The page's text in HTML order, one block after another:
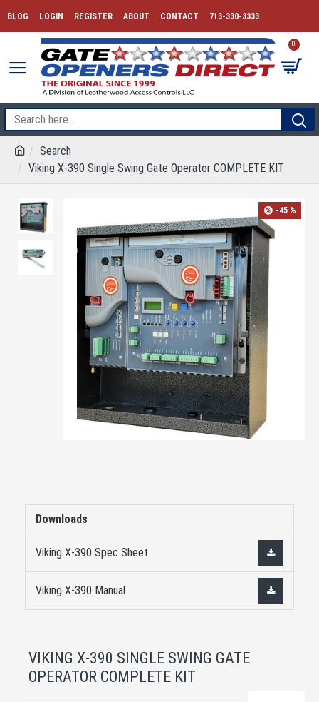
BLOG LOGIN REGISTER ABOUT CONTACT 713-330-3333
0
Search
Viking X-390 Single Swing Gate Operator COMPLETE KIT
-45 %
Downloads
Viking X-390 Spec Sheet
Viking X-390 Manual
VIKING X-390 SINGLE SWING GATE
OPERATOR COMPLETE KIT